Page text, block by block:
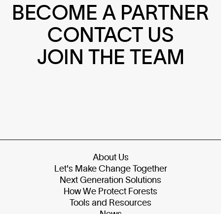
BECOME A PARTNER
CONTACT US
JOIN THE TEAM
About Us
Let's Make Change Together
Next Generation Solutions
How We Protect Forests
Tools and Resources